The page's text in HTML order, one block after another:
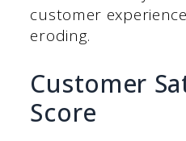
customer
eroding.
Customer
Score